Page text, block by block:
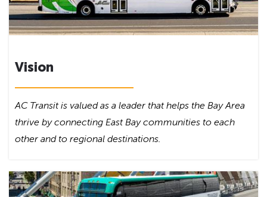
Vision
AC Transit is valued as a leader that helps the Bay Area
thrive by connecting East Bay communities to each
other and to regional destinations.